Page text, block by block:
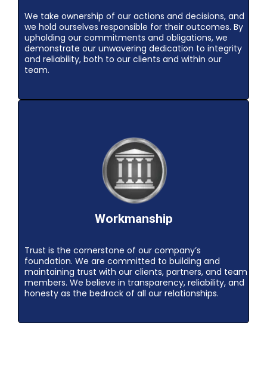
We take ownership of our actions and decisions, and
we hold ourselves responsible for their outcomes. By
upholding our commitments and obligations, we
demonstrate our unwavering dedication to integrity
and reliability, both to our clients and within our
team.
Workmanship
Trust is the cornerstone of our company’s
foundation. We are committed to building and
maintaining trust with our clients, partners, and team
members. We believe in transparency, reliability, and
honesty as the bedrock of all our relationships.